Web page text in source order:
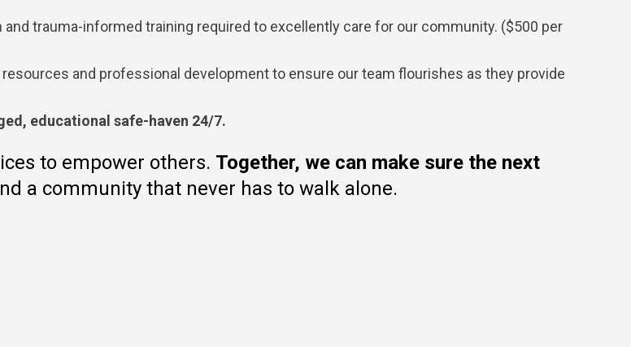
and trauma-informed training required to excellently care for our community. ($500 per
resources and professional development to ensure our team flourishes as they provide
educational safe-haven 24/7.
to empower others. Together, we can make sure the next
a community that never has to walk alone.